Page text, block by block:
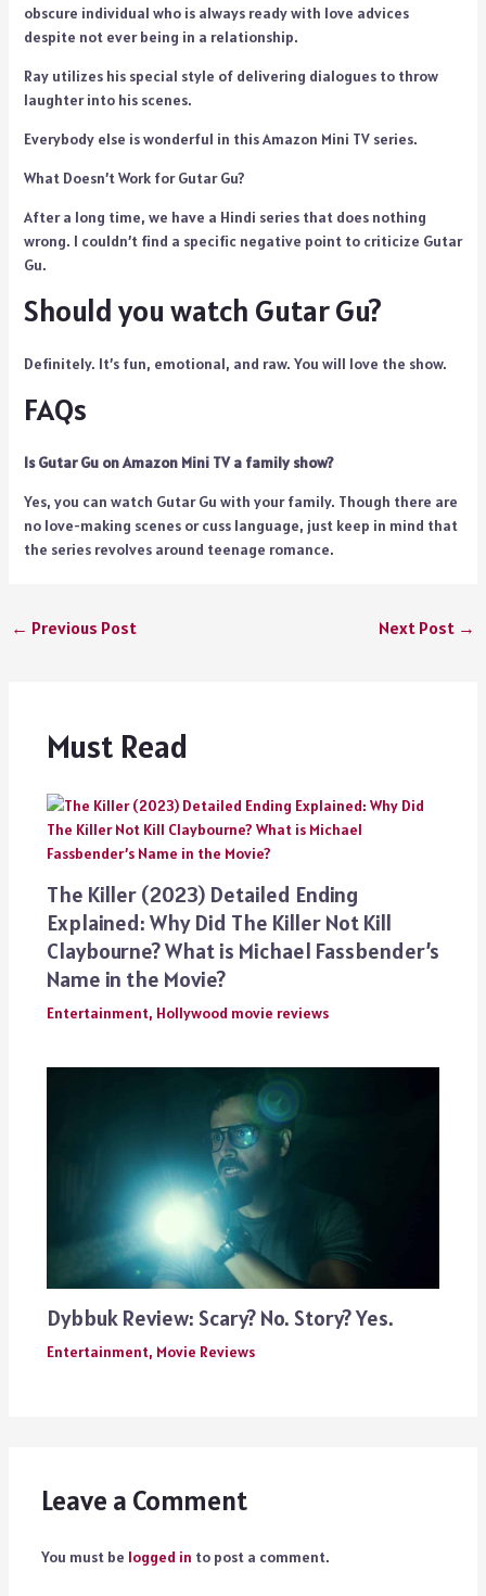
obscure individual who is always ready with love advices
despite not ever being in a relationship.
Ray utilizes his special style of delivering dialogues to throw
laughter into his scenes.
Everybody else is wonderful in this Amazon Mini TV series.
What Doesn’t Work for Gutar Gu?
After a long time, we have a Hindi series that does nothing
wrong. I couldn’t find a specific negative point to criticize Gutar
Gu.
Should you watch Gutar Gu?
Definitely. It’s fun, emotional, and raw. You will love the show.
FAQs
Is Gutar Gu on Amazon Mini TV a family show?
Yes, you can watch Gutar Gu with your family. Though there are
no love-making scenes or cuss language, just keep in mind that
the series revolves around teenage romance.
← Previous Post Next Post →
Must Read
The Killer (2023) Detailed Ending
Explained: Why Did The Killer Not Kill
Claybourne? What is Michael Fassbender’s
Name in the Movie?
Entertainment, Hollywood movie reviews
Dybbuk Review: Scary? No. Story? Yes.
Entertainment, Movie Reviews
Leave a Comment
You must be logged in to post a comment.